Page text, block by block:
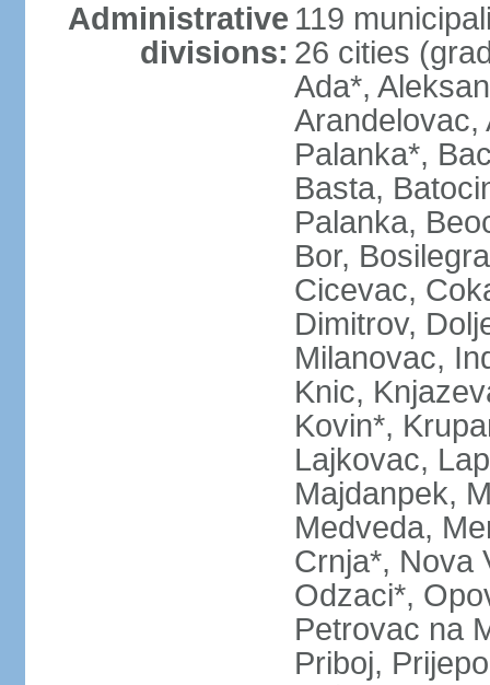
Administrative
divisions:
119
26 cities
Ada*,
Arandelovac,
Palanka*,
Basta,
Palanka,
Bor,
Cicevac,
Dimitrov,
Milanovac,
Knic,
Kovin*,
Lajkovac,
Majdanpek,
Medveda,
Crnja*, Nova
Odzaci*,
Petrovac na
Priboj,